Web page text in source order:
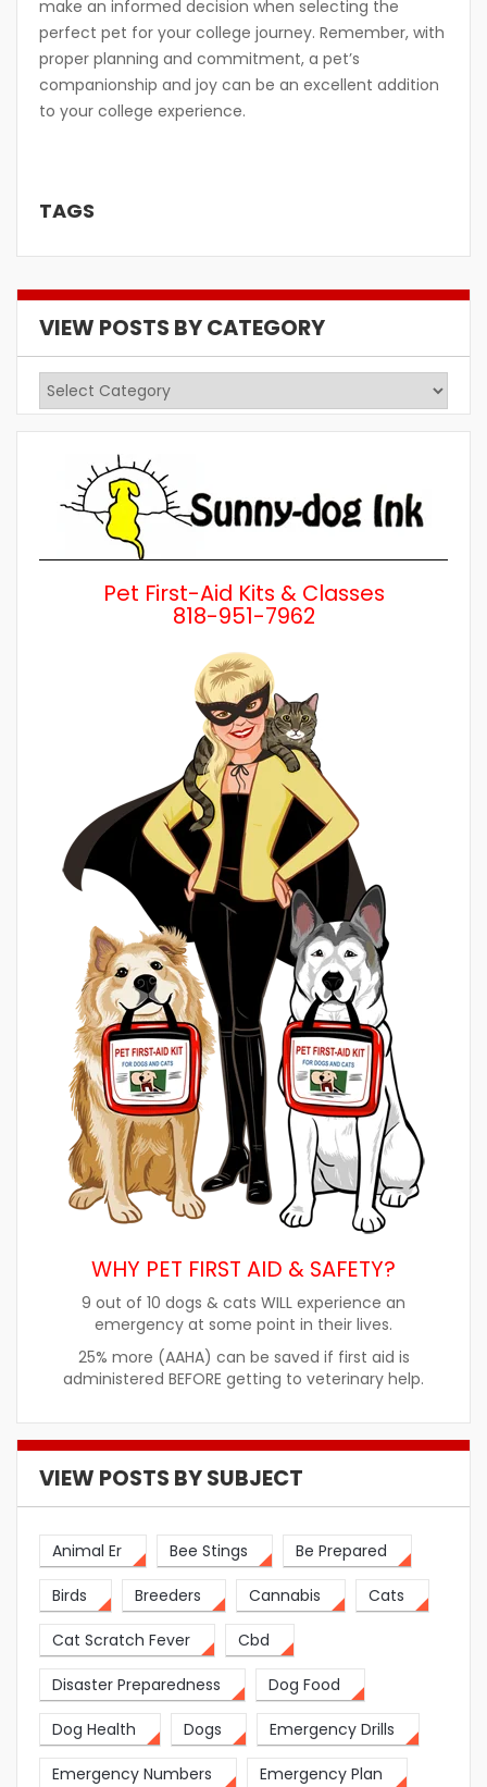
make an informed decision when selecting the
perfect pet for your college journey. Remember, with
proper planning and commitment, a pet’s
companionship and joy can be an excellent addition
to your college experience.
TAGS
VIEW POSTS BY CATEGORY
View
Posts
Pet First-Aid Kits & Classes
818-951-7962
WHY PET FIRST AID & SAFETY?
9 out of 10 dogs & cats WILL experience an
emergency at some point in their lives.
25% more (AAHA) can be saved if first aid is
administered BEFORE getting to veterinary help.
VIEW POSTS BY SUBJECT
Animal Er Bee Stings Be Prepared
Birds Breeders Cannabis Cats
Cat Scratch Fever Cbd
Disaster Preparedness Dog Food
Dog Health Dogs Emergency Drills
Emergency Numbers Emergency Plan